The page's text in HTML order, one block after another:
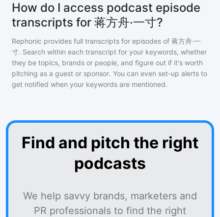
How do I access podcast episode
transcripts for 蒋方舟·一寸?
Rephonic provides full transcripts for episodes of 蒋方舟·一
寸. Search within each transcript for your keywords, whether
they be topics, brands or people, and figure out if it's worth
pitching as a guest or sponsor. You can even set-up alerts to
get notified when your keywords are mentioned.
Find and pitch the right
podcasts
We help savvy brands, marketers and
PR professionals to find the right